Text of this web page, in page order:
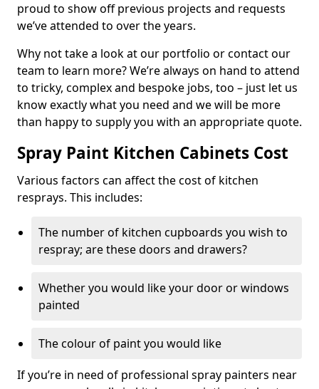
proud to show off previous projects and requests
we’ve attended to over the years.
Why not take a look at our portfolio or contact our
team to learn more? We’re always on hand to attend
to tricky, complex and bespoke jobs, too – just let us
know exactly what you need and we will be more
than happy to supply you with an appropriate quote.
Spray Paint Kitchen Cabinets Cost
Various factors can affect the cost of kitchen
resprays. This includes:
The number of kitchen cupboards you wish to
respray; are these doors and drawers?
Whether you would like your door or windows
painted
The colour of paint you would like
If you’re in need of professional spray painters near